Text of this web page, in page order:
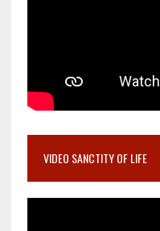
VIDEO SANCTITY OF LIFE